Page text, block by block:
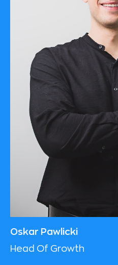
Oskar Pawlicki
Head Of Growth